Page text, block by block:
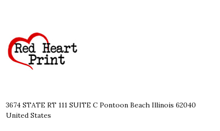
Start
3674 STATE RT 111 SUITE C Pontoon Beach Illinois 62040
United States